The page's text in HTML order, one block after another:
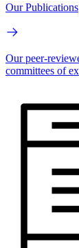
Our Publications
Our peer-
committees of